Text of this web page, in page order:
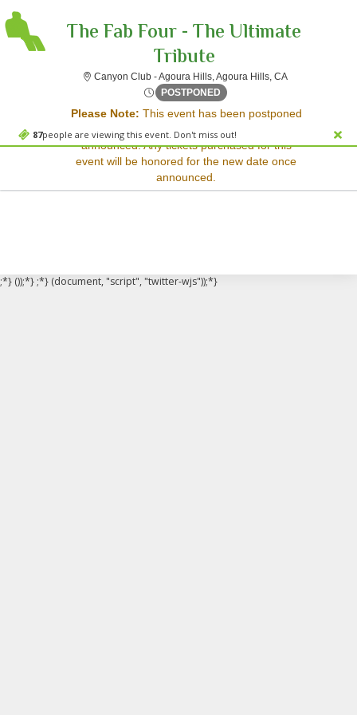
87people are viewing this event. Don't miss out!
The Fab Four - The Ultimate
Tribute
Canyon Club - Agoura Hills, Agoura Hills, CACanyon Club -
POSTPONED Fri, Dec 5, 2070 @ <div
Please Note: This event has been postponed
and a rescheduled date has not yet been
announced. Any tickets purchased for this
event will be honored for the new date once
announced.
Sorry, there are no results for this event.
Please try:
Searching for a different
event date
Checking back at a later
;*} ());*} ;*} (document, "script", "twitter-wjs"));*}